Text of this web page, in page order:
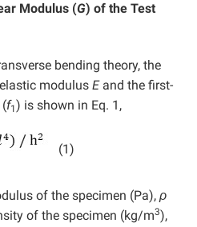
Modulus (G) of the Test
bending theory, the
modulus Eand the first-
f1) is shown in Eq. 1,
(1)
of the specimen (Pa), ρ
of the specimen (kg/m3),